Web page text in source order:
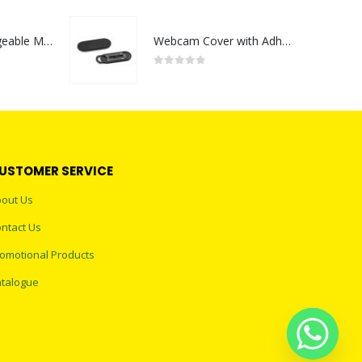
Portable Rechargeable Mini Fan Type C Webcam Cover with Adhesive
SERVICE
Us
Us
Products